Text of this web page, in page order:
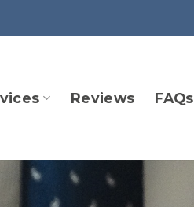
Reviews FAQs